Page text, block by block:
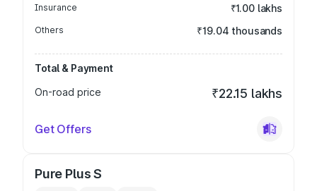
Insurance ₹1.00 lakhs
Others ₹19.04 thousands
Total & Payment
On-road price
₹22.15 lakhs
Get Offers
Pure Plus S